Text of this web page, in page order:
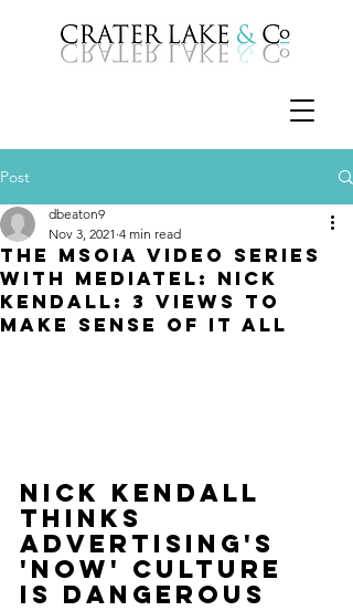
Post
The MSOIA Video Series
with Mediatel: Nick
Kendall: 3 views to
make sense of it all
dbeaton9
Nov 3, 2021 4 min read
Nick Kendall
thinks
advertising's
'now' culture
is dangerous